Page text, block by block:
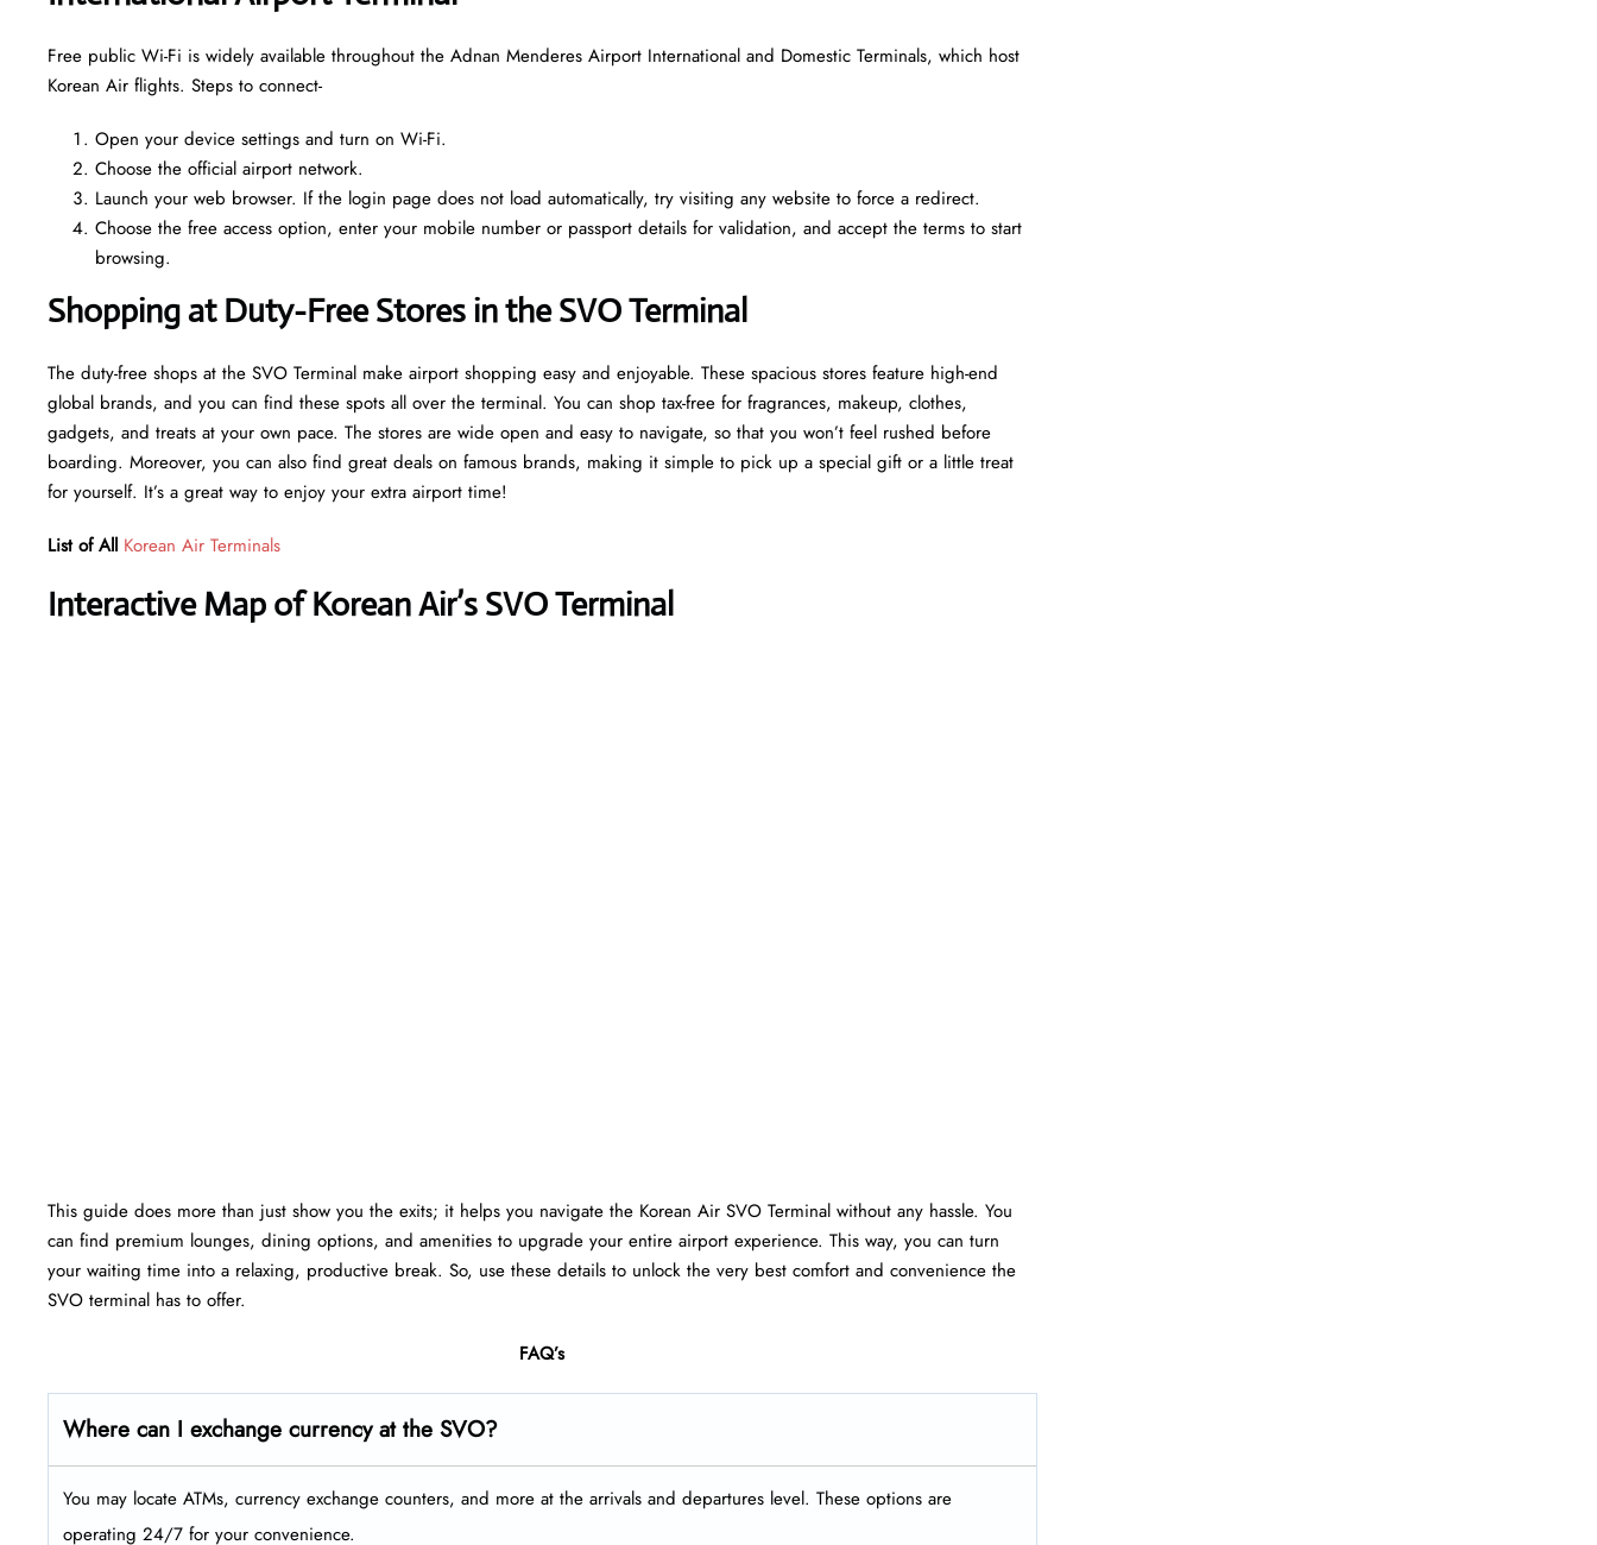
Free public Wi-Fi is widely available throughout the Adnan Menderes Airport International and Domestic Terminals, which host
Korean Air flights. Steps to connect-
Open your device settings and turn on Wi-Fi.
Choose the official airport network.
Launch your web browser. If the login page does not load automatically, try visiting any website to force a redirect.
Choose the free access option, enter your mobile number or passport details for validation, and accept the terms to start
browsing.
Shopping at Duty-Free Stores in the SVO Terminal
The duty-free shops at the SVO Terminal make airport shopping easy and enjoyable. These spacious stores feature high-end
global brands, and you can find these spots all over the terminal. You can shop tax-free for fragrances, makeup, clothes,
gadgets, and treats at your own pace. The stores are wide open and easy to navigate, so that you won’t feel rushed before
boarding. Moreover, you can also find great deals on famous brands, making it simple to pick up a special gift or a little treat
for yourself. It’s a great way to enjoy your extra airport time!
List of All Korean Air Terminals
Interactive Map of Korean Air’s SVO Terminal
This guide does more than just show you the exits; it helps you navigate the Korean Air SVO Terminal without any hassle. You
can find premium lounges, dining options, and amenities to upgrade your entire airport experience. This way, you can turn
your waiting time into a relaxing, productive break. So, use these details to unlock the very best comfort and convenience the
SVO terminal has to offer.
FAQ’s
Where can I exchange currency at the SVO?
You may locate ATMs, currency exchange counters, and more at the arrivals and departures level. These options are
operating 24/7 for your convenience.